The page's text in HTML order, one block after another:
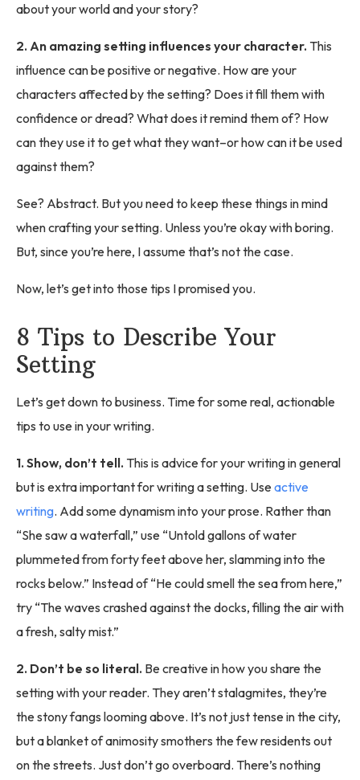
about your world and your story?
2. An amazing setting influences your character. This
influence can be positive or negative. How are your
characters affected by the setting? Does it fill them with
confidence or dread? What does it remind them of? How
can they use it to get what they want–or how can it be used
against them?
See? Abstract. But you need to keep these things in mind
when crafting your setting. Unless you’re okay with boring.
But, since you’re here, I assume that’s not the case.
Now, let’s get into those tips I promised you.
8 Tips to Describe Your
Setting
Let’s get down to business. Time for some real, actionable
tips to use in your writing.
1. Show, don’t tell. This is advice for your writing in general
but is extra important for writing a setting. Useactive
writing. Add some dynamism into your prose. Rather than
“She saw a waterfall,” use “Untold gallons of water
plummeted from forty feet above her, slamming into the
rocks below.” Instead of “He could smell the sea from here,”
try “The waves crashed against the docks, filling the air with
a fresh, salty mist.”
2. Don’t be so literal. Be creative in how you share the
setting with your reader. They aren’t stalagmites, they’re
the stony fangs looming above. It’s not just tense in the city,
but a blanket of animosity smothers the few residents out
on the streets. Just don’t go overboard. There’s nothing